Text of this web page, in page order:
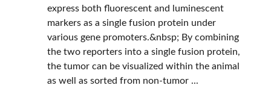
express both fluorescent and luminescent
markers as a single fusion protein under
various gene promoters.&nbsp; By combining
the two reporters into a single fusion protein,
the tumor can be visualized within the animal
as well as sorted from non-tumor ...